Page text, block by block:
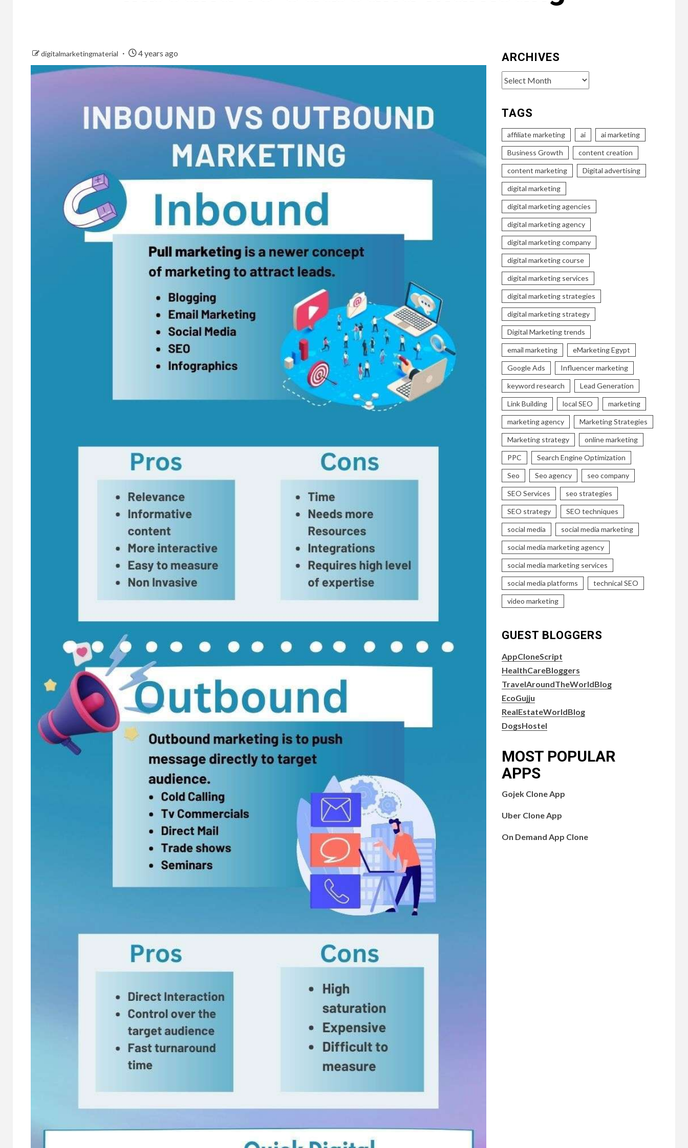
digitalmarketingmaterial 4 years ago ARCHIVES
Archives
TAGS
affiliate marketing ai ai marketing
Business Growth content creation
content marketing Digital advertising
digital marketing
digital marketing agencies
digital marketing agency
digital marketing company
digital marketing course
digital marketing services
digital marketing strategies
digital marketing strategy
Digital Marketing trends
email marketing eMarketing Egypt
Google Ads Influencer marketing
keyword research Lead Generation
Link Building local SEO marketing
marketing agency Marketing Strategies
Marketing strategy online marketing
PPC Search Engine Optimization
Seo Seo agency seo company
SEO Services seo strategies
SEO strategy SEO techniques
social media social media marketing
social media marketing agency
social media marketing services
social media platforms technical SEO
video marketing
GUEST BLOGGERS
AppCloneScript
HealthCareBloggers
TravelAroundTheWorldBlog
EcoGujju
RealEstateWorldBlog
DogsHostel
MOST POPULAR
APPS
Gojek Clone App
Uber Clone App
On Demand App Clone